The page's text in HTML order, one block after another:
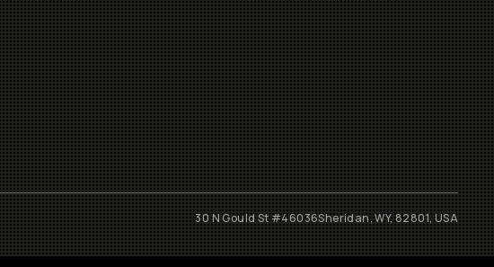
30 N Gould St #46036Sheridan, WY, 82801, USA